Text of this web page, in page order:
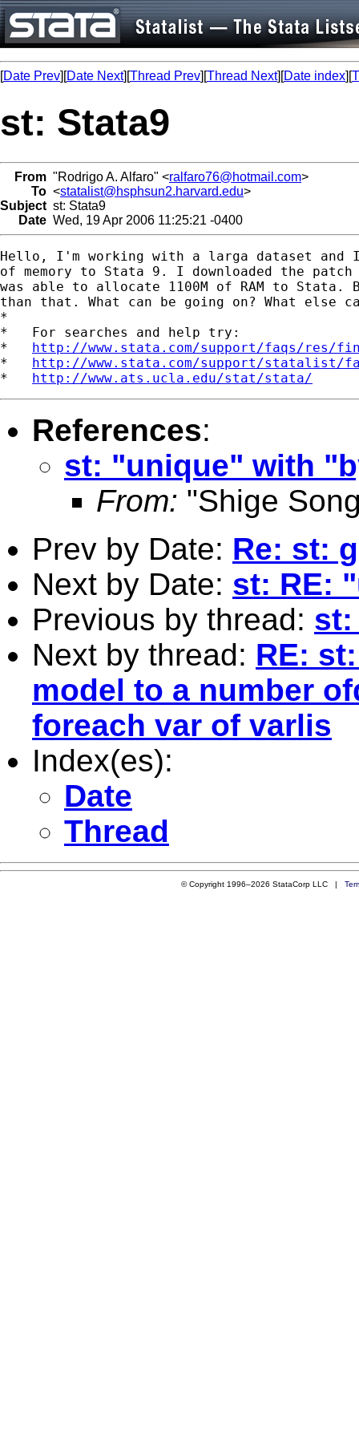
[Date Prev][Date Next][Thread Prev][Thread Next][Date index][
st: Stata9
From "Rodrigo A. Alfaro" <ralfaro76@hotmail.com>
To <statalist@hsphsun2.harvard.edu>
Subject st: Stata9
Date Wed, 19 Apr 2006 11:25:21 -0400
Hello, I'm working with a larga dataset and
of memory to Stata 9. I downloaded the
was able to allocate 1100M of RAM to
than that. What can be going on? What else
*
*   For searches and help try:
* http://www.stata.com/support/faqs/res/
* http://www.stata.com/support/statalist/
* http://www.ats.ucla.edu/stat/stata/
References:
st: "unique" with
From: "Shige
Prev by Date: Re: st:
Next by Date: st: RE:
Previous by thread:
Next by thread: RE:
model to a number
foreach var of varlis
Index(es):
Date
Thread
© Copyright 1996–2026 StataCorp LLC |